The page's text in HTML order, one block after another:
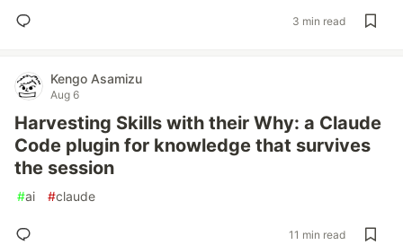
3 min read
Kengo Asamizu
Aug 6
Harvesting Skills with their Why: a Claude
Code plugin for knowledge that survives
the session
#ai #claude
11 min read